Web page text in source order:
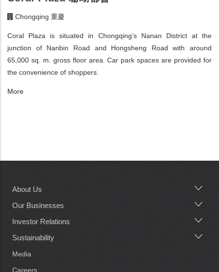
Chongqing 重慶
Coral Plaza is situated in Chongqing’s Nanan District at the
junction of Nanbin Road and Hongsheng Road with around
65,000 sq. m. gross floor area. Car park spaces are provided for
the convenience of shoppers.
More
Main
navigation
About Us
Our Businesses
Investor Relations
Sustainability
Media
Careers